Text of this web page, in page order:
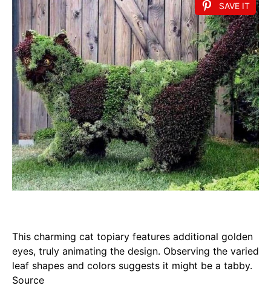
SAVE IT
This charming cat topiary features additional golden
eyes, truly animating the design. Observing the varied
leaf shapes and colors suggests it might be a tabby.
Source